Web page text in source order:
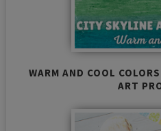
WARM AND COOL
ART